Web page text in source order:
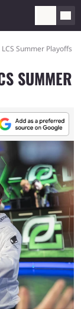
Summer Playoffs
SUMMER